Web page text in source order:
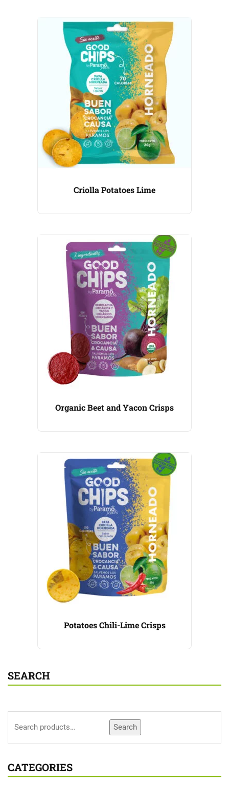
SEARCH
Search
CATEGORIES
Criolla Potatoes Lime
Organic Beet and Yacon Crisps
Potatoes Chili-Lime Crisps